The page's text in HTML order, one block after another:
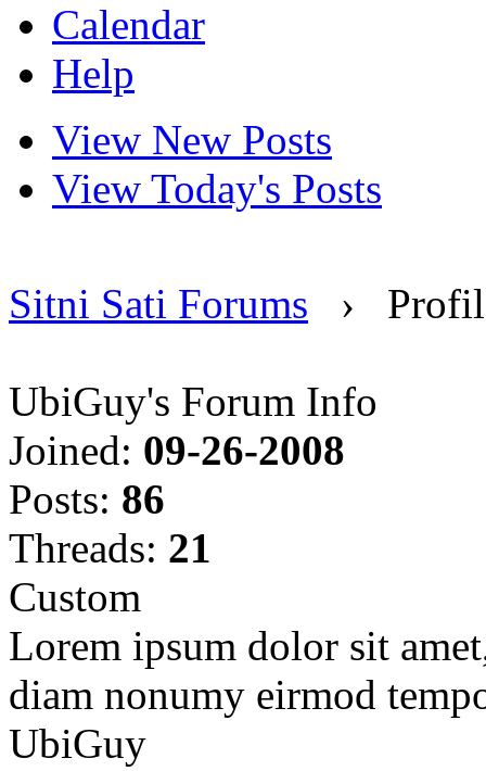
Calendar
Help
View New Posts
View Today's Posts
Sitni Sati Forums ›
UbiGuy's Forum Info
Joined: 09-26-2008
Posts: 86
Threads: 21
Custom
Lorem ipsum dolor sit
diam nonumy eirmod
UbiGuy